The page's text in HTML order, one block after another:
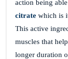
action being
citrate which is
This active
muscles that
longer duration